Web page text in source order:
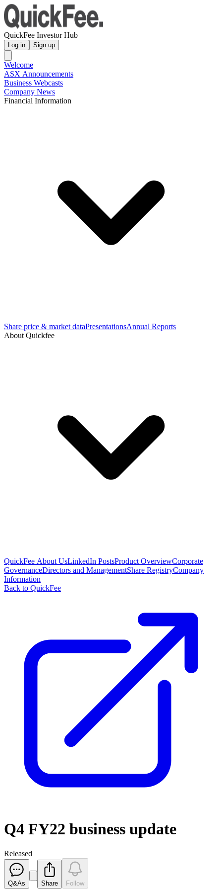
QuickFee Investor Hub
Log in Sign up
Welcome
ASX Announcements
Business Webcasts
Company News
Financial Information
Share price & market dataPresentationsAnnual Reports
About Quickfee
QuickFee About UsLinkedIn PostsProduct OverviewCorporate
GovernanceDirectors and ManagementShare RegistryCompany
Information
Back to QuickFee
Q4 FY22 business update
Released
Q&As Share Follow